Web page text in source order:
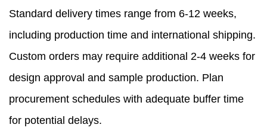
Standard delivery times range from 6-12 weeks,
including production time and international shipping.
Custom orders may require additional 2-4 weeks for
design approval and sample production. Plan
procurement schedules with adequate buffer time
for potential delays.